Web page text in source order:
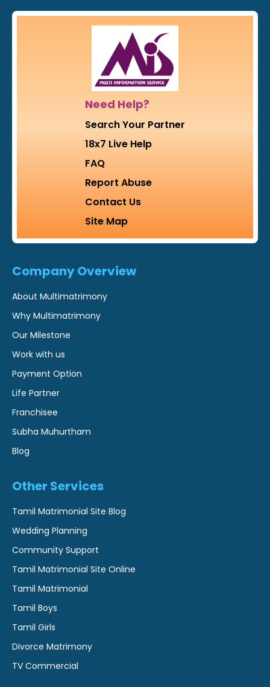
Need Help?
Search Your Partner
18x7 Live Help
FAQ
Report Abuse
Contact Us
Site Map
Company Overview
About Multimatrimony
Why Multimatrimony
Our Milestone
Work with us
Payment Option
Life Partner
Franchisee
Subha Muhurtham
Blog
Other Services
Tamil Matrimonial Site Blog
Wedding Planning
Community Support
Tamil Matrimonial Site Online
Tamil Matrimonial
Tamil Boys
Tamil Girls
Divorce Matrimony
TV Commercial